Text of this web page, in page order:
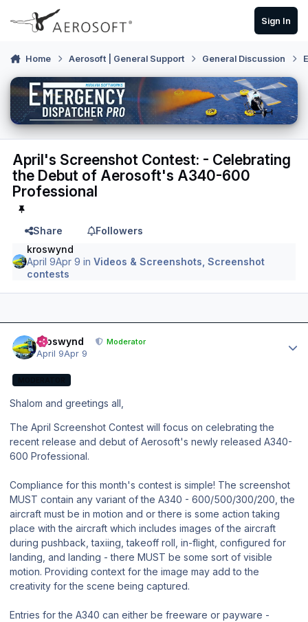
Skip to content
Sign In
Home Aerosoft | General Support General Discussion
April's Screenshot Contest: - Celebrating
the Debut of Aerosoft's A340-600
Professional
Share
Followers
kroswynd
April 9Apr 9 inVideos & Screenshots, Screenshot
contests
kroswynd Moderator
April 9Apr 9
Shalom and greetings all,
The April Screenshot Contest will focus on celebrating the
recent release and debut of Aerosoft's newly released A340-
600 Professional.
Compliance for this month's contest is simple! The screenshot
MUST contain any variant of the A340 - 600/500/300/200, the
aircraft must be in motion and or there is some action taking
place with the aircraft which includes images of the aircraft
during pushback, taxiing, takeoff roll, in-flight, configured for
landing, and landing - there MUST be some sort of visible
motion. Providing context for the image may add to the
creativity for the scene being captured.
Entries for the A340 can either be freeware or payware -